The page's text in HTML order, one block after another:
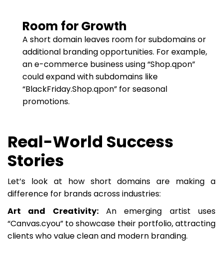
Room for Growth
A short domain leaves room for subdomains or
additional branding opportunities. For example,
an e-commerce business using “Shop.qpon”
could expand with subdomains like
“BlackFriday.Shop.qpon” for seasonal
promotions.
Real-World Success
Stories
Let’s look at how short domains are making a
difference for brands across industries:
Art and Creativity:An emerging artist uses
“Canvas.cyou” to showcase their portfolio, attracting
clients who value clean and modern branding.